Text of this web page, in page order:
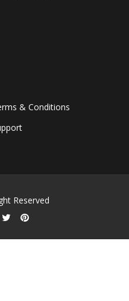
& Conditions
Reserved